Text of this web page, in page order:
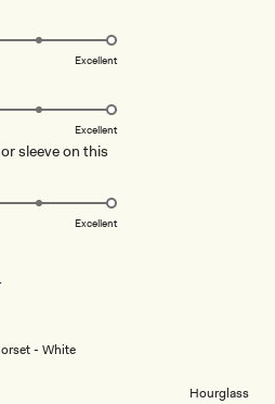
- White
Hourglass
Excellent
Excellent
sleeve on this
Excellent